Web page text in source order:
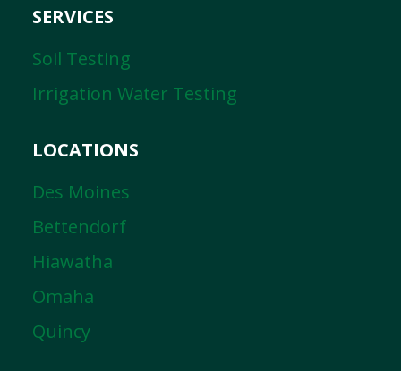
SERVICES
Soil Testing
Irrigation Water Testing
LOCATIONS
Des Moines
Bettendorf
Hiawatha
Omaha
Quincy